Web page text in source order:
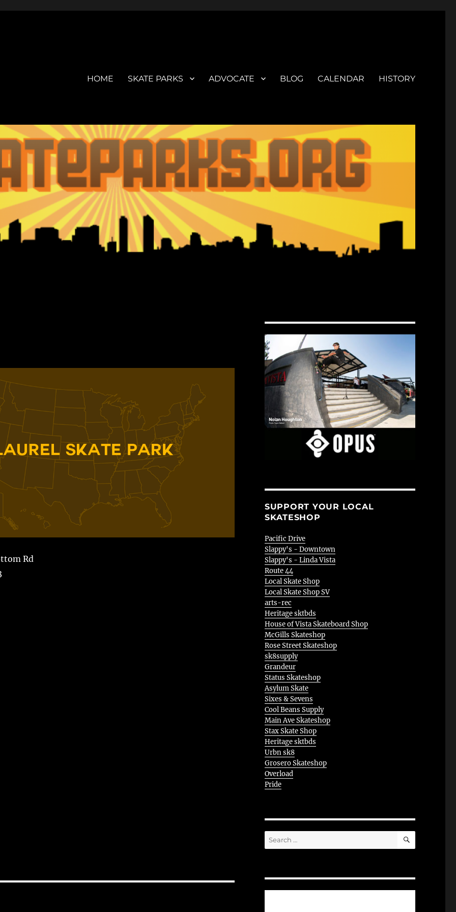
HOME SKATE PARKS ADVOCATE BLOG CALENDAR HISTORY
Rd
SUPPORT YOUR LOCAL
SKATESHOP
Pacific Drive
Slappy's - Downtown
Slappy's - Linda Vista
Route 44
Local Skate Shop
Local Skate Shop SV
arts-rec
Heritage sktbds
House of Vista Skateboard Shop
McGills Skateshop
Rose Street Skateshop
sk8supply
Grandeur
Status Skateshop
Asylum Skate
Sixes & Sevens
Cool Beans Supply
Main Ave Skateshop
Stax Skate Shop
Heritage sktbds
Urbn sk8
Grosero Skateshop
Overload
Pride
Search
for:
SEARCH